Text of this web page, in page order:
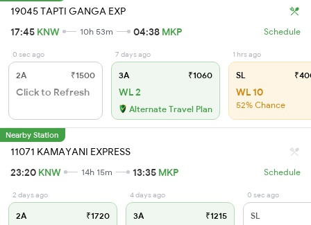
19045 TAPTI GANGA EXP
17:45 KNW 10h 53m 04:38 MKP Schedule
0 sec ago
2A ₹1500
Click to Refresh
7 days ago
3A ₹1060
WL 2
Alternate Travel Plan
1 hrs ago
SL
WL 10
52% Chance
Nearby Station
11071 KAMAYANI EXPRESS
23:20 KNW 14h 15m 13:35 MKP Schedule
2 days ago
2A ₹1720
4 days ago
3A ₹1215
0 sec ago
SL